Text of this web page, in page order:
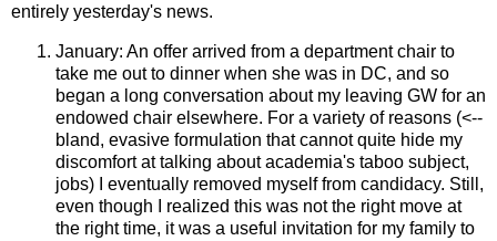
entirely yesterday's news.
January: An offer arrived from a department chair to
take me out to dinner when she was in DC, and so
began a long conversation about my leaving GW for an
endowed chair elsewhere. For a variety of reasons (<--
bland, evasive formulation that cannot quite hide my
discomfort at talking about academia's taboo subject,
jobs) I eventually removed myself from candidacy. Still,
even though I realized this was not the right move at
the right time, it was a useful invitation for my family to